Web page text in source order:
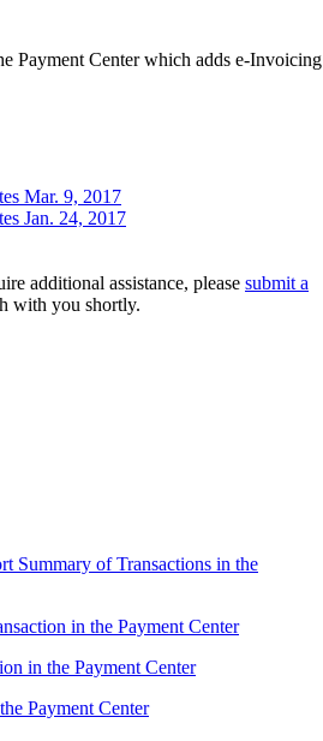
Payment Center which adds e-Invoicing
Mar. 9, 2017
Jan. 24, 2017
additional assistance, please submit a
with you shortly.
Summary of Transactions in the
in the Payment Center
in the Payment Center
Payment Center